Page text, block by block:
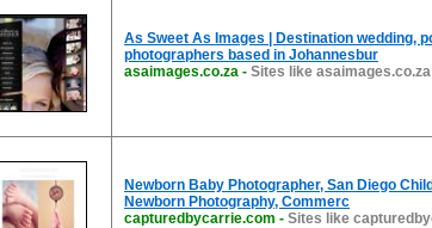
As Sweet As Images | Destination wedding,
photographers based in Johannesbur
asaimages.co.za - Sites like asaimages.co.za
Newborn Baby Photographer, San Diego
Newborn Photography, Commerc
capturedbycarrie.com - Sites like